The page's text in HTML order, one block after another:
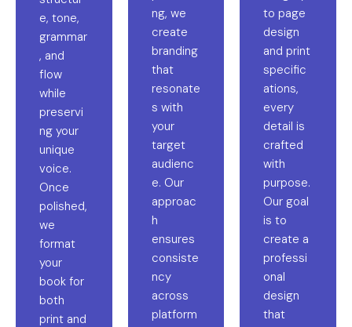
e, tone,
grammar
, and
flow
while
preservi
ng your
unique
voice.
Once
polished,
we
format
your
book for
both
print and
ng, we
create
branding
that
resonate
s with
your
target
audienc
e. Our
approac
h
ensures
consiste
ncy
across
platform
to page
design
and print
specific
ations,
every
detail is
crafted
with
purpose.
Our goal
is to
create a
professi
onal
design
that